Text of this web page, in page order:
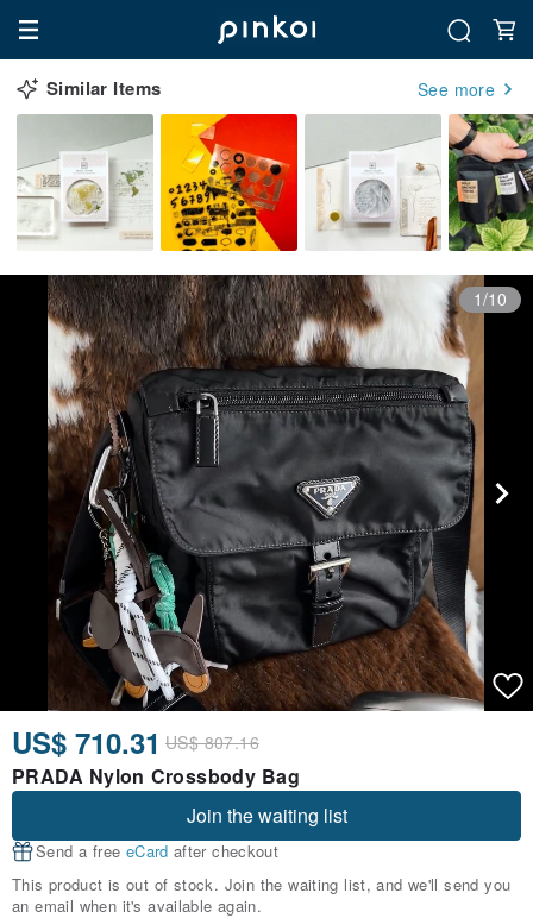
Similar Items See more
1/10
US$ 710.31 US$ 807.16
PRADA Nylon Crossbody Bag
Join the waiting list
Send a free eCard after checkout
This product is out of stock. Join the waiting list, and we'll send you
an email when it's available again.